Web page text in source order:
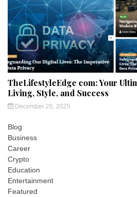
TheLifestyleEdge com: Your
Living, Style, and Success
December 26, 2025
Blog
Business
Career
Crypto
Education
Entertainment
Featured